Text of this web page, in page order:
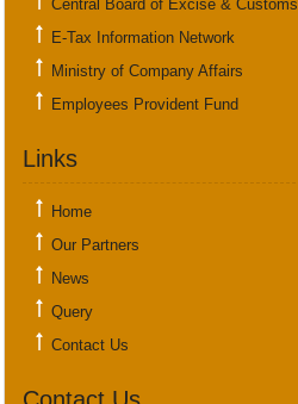
Central Board of Excise & Customs
E-Tax Information Network
Ministry of Company Affairs
Employees Provident Fund
Links
Home
Our Partners
News
Query
Contact Us